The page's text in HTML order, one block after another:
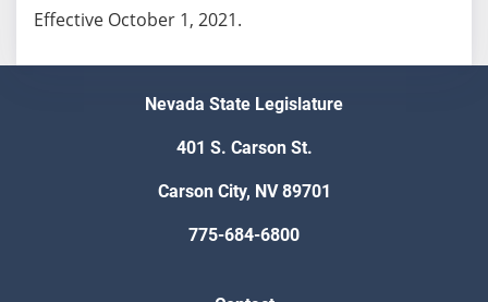
Effective October 1, 2021.
Nevada State Legislature
401 S. Carson St.
Carson City, NV 89701
775-684-6800